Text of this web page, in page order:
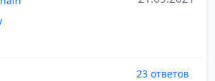
23 ответов